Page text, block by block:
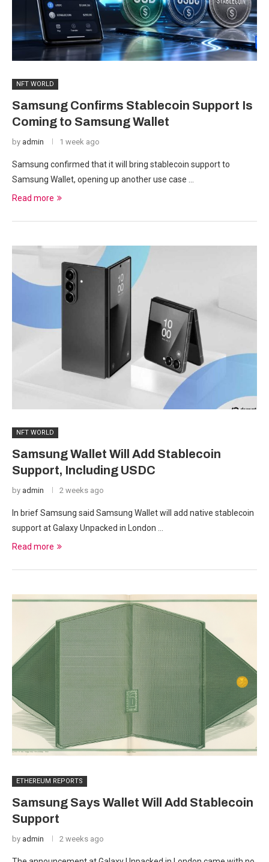
NFT WORLD
Samsung Confirms Stablecoin Support Is
Coming to Samsung Wallet
by admin 1 week ago
Samsung confirmed that it will bring stablecoin support to
Samsung Wallet, opening up another use case …
Read more
NFT WORLD
Samsung Wallet Will Add Stablecoin
Support, Including USDC
by admin 2 weeks ago
In brief Samsung said Samsung Wallet will add native stablecoin
support at Galaxy Unpacked in London …
Read more
ETHEREUM REPORTS
Samsung Says Wallet Will Add Stablecoin
Support
by admin 2 weeks ago